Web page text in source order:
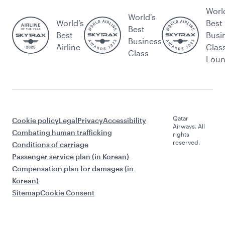
World’s
Best
Airline
World's
Best
Business
Class
Best
Cookie policyLegalPrivacyAccessibility
Combating human trafficking
Conditions of carriage
Passenger service plan (in Korean)
Compensation plan for damages (in
Korean)
SitemapCookie Consent
Qatar
Airways. All
rights
reserved.